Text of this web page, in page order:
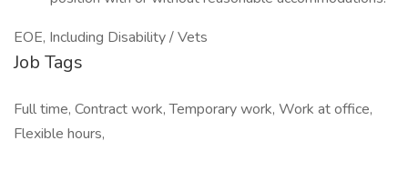
EOE, Including Disability / Vets
Job Tags
Full time, Contract work, Temporary work, Work at office,
Flexible hours,